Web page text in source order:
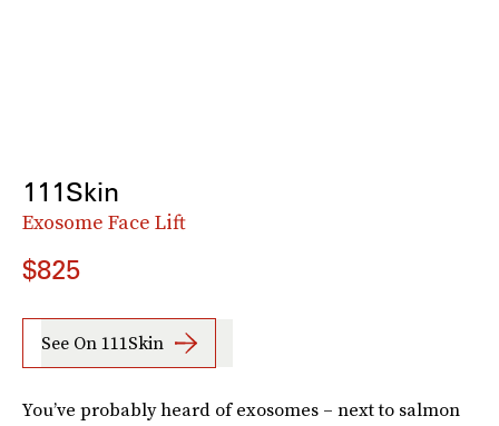
111Skin
Exosome Face Lift
$825
See On 111Skin
You’ve probably heard of exosomes – next to salmon